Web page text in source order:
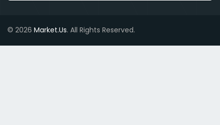
© 2026 Market.Us. All Rights Reserved.